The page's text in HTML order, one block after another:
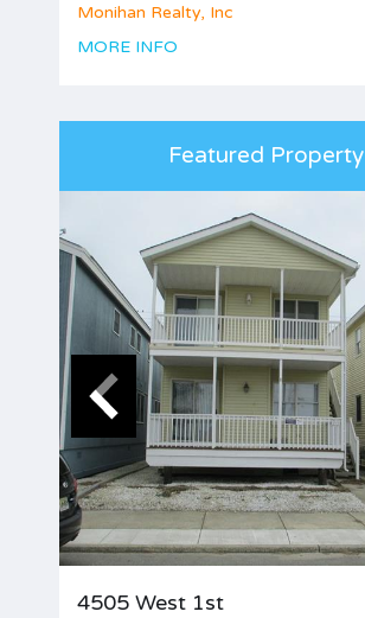
Monihan Realty, Inc
MORE INFO
Featured Property
4505 West 1st